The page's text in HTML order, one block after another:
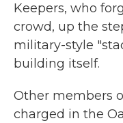
Keepers, who
crowd, up the
military-style
building itself.
Other members
charged in the